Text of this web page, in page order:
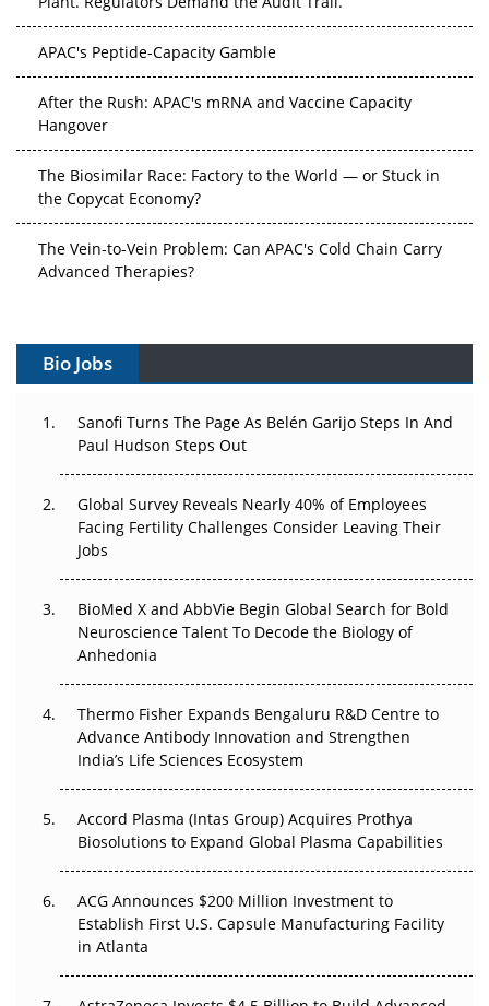
APAC's Peptide-Capacity Gamble
After the Rush: APAC's mRNA and Vaccine Capacity
Hangover
The Biosimilar Race: Factory to the World — or Stuck in
the Copycat Economy?
The Vein-to-Vein Problem: Can APAC's Cold Chain Carry
Advanced Therapies?
Gene Therapy Ambitions Face an Upstream Bottleneck
Can APAC Build Radioligand Therapy Before the Atoms
Decay?
Beyond the Trial: Can Real-World Evidence Earn
Regulatory Trust in APAC?
Beyond the Obvious Giant: Where APAC's Clinical Trials
Go Next
The Frontier That Won’t Quite Arrive
Can APAC Biomanufacturing Decarbonise Without
Pricing Itself Out?
Bio Jobs
Sanofi Turns The Page As Belén Garijo Steps In And
Paul Hudson Steps Out
Global Survey Reveals Nearly 40% of Employees
Facing Fertility Challenges Consider Leaving Their
Jobs
BioMed X and AbbVie Begin Global Search for Bold
Neuroscience Talent To Decode the Biology of
Anhedonia
Thermo Fisher Expands Bengaluru R&D Centre to
Advance Antibody Innovation and Strengthen
India’s Life Sciences Ecosystem
Accord Plasma (Intas Group) Acquires Prothya
Biosolutions to Expand Global Plasma Capabilities
ACG Announces $200 Million Investment to
Establish First U.S. Capsule Manufacturing Facility
in Atlanta